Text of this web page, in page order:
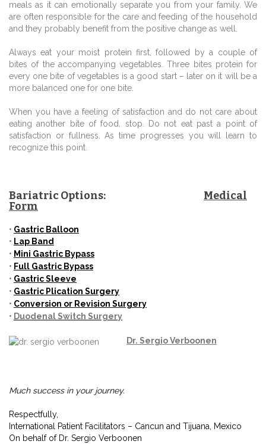
meals as it can emotionally separate you from your family. We
are often responsible for the care and feeding of the household
and they probably benefit from the positive change as well.
Always eat your moist protein first, followed by a couple of
bites of the accompanying vegetables. Three bites protein for
every one bite of vegetables is a good start – later on it will be a
more balanced one for one bite.
When you have a feeling of satisfaction and do not care about
eating another bite of food, stop. Do not eat past a point of
satisfaction or fullness. As time progresses you will learn to
recognize this point.
Bariatric Options: Medical
Form
• Gastric Balloon
• Lap Band
• Mini Gastric Bypass
• Full Gastric Bypass
• Gastric Sleeve
• Gastric Plication Surgery
• Conversion or Revision Surgery
• Duodenal Switch Surgery
Dr. Sergio Verboonen
Much success in your journey.
Respectfully,
International Patient Facilitators – Cancun and Tijuana, Mexico
On behalf of Dr. Sergio Verboonen